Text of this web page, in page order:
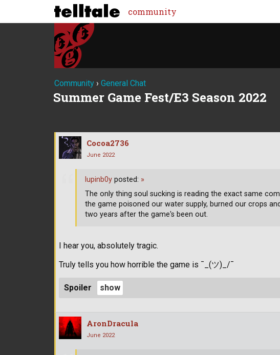
community
Community › General Chat
Summer Game Fest/E3 Season 2022
Cocoa2736
June 2022
I hear you, absolutely tragic.
Truly tells you how horrible the game is ¯_(ツ)_/¯
Spoiler
lupinb0y posted: »
The only thing soul sucking is reading the exact same
the game poisoned our water supply, burned our crops
two years after the game's been out.
AronDracula
June 2022